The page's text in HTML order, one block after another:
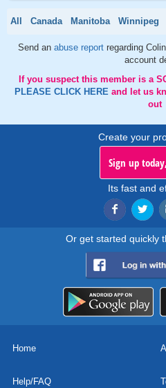
All Canada Manitoba Winnipeg
Send an abuse report regarding
account
If you suspect this member is a
PLEASE CLICK HERE and let us
out
Create your
Sign up
Its fast and
Or get started quickly
Home
Help/FAQ